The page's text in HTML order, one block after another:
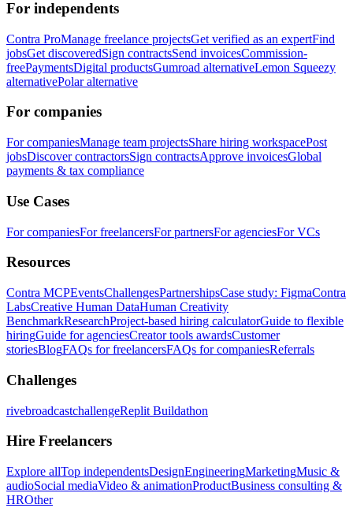
For independents
Contra ProManage freelance projectsGet verified as an expertFind
jobsGet discoveredSign contractsSend invoicesCommission-
freePaymentsDigital productsGumroad alternativeLemon Squeezy
alternativePolar alternative
For companies
For companiesManage team projectsShare hiring workspacePost
jobsDiscover contractorsSign contractsApprove invoicesGlobal
payments & tax compliance
Use Cases
For companiesFor freelancersFor partnersFor agenciesFor VCs
Resources
Contra MCPEventsChallengesPartnershipsCase study: FigmaContra
LabsCreative Human DataHuman Creativity
BenchmarkResearchProject-based hiring calculatorGuide to flexible
hiringGuide for agenciesCreator tools awardsCustomer
storiesBlogFAQs for freelancersFAQs for companiesReferrals
Challenges
rivebroadcastchallengeReplit Buildathon
Hire Freelancers
Explore allTop independentsDesignEngineeringMarketingMusic &
audioSocial mediaVideo & animationProductBusiness consulting &
HROther